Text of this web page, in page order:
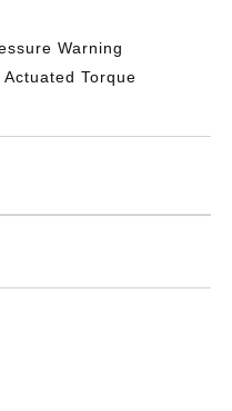
Warning
Torque